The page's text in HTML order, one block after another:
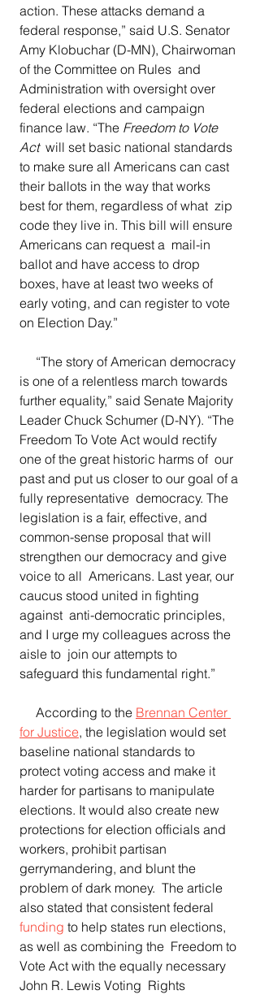
action. These attacks demand a
federal response,” said U.S. Senator
Amy Klobuchar (D-MN), Chairwoman
of the Committee on Rules  and
Administration with oversight over
federal elections and campaign
finance law. “The Freedom to Vote
Act
  will set basic national standards
to make sure all Americans can cast
their ballots in the way that works
best for them, regardless of what  zip
code they live in. This bill will ensure
Americans can request a  mail-in
ballot and have access to drop
boxes, have at least two weeks of
early voting, and can register to vote
on Election Day.”
   “The story of American democracy
is one of a relentless march towards
further equality,” said Senate Majority
Leader Chuck Schumer (D-NY). “The
Freedom To Vote Act would rectify
one of the great historic harms of  our
past and put us closer to our goal of a
fully representative  democracy. The
legislation is a fair, effective, and
common-sense proposal that will
strengthen our democracy and give
voice to all  Americans. Last year, our
caucus stood united in fighting
against  anti-democratic principles,
and I urge my colleagues across the
aisle to  join our attempts to
safeguard this fundamental right.”
     According to the
Brennan Center
for Justice, the legislation would set
baseline national standards to
protect voting access and make it
harder for partisans to manipulate
elections. It would also create new
protections for election officials and
workers, prohibit partisan
gerrymandering, and blunt the
problem of dark money.  The article
also stated that consistent federal
funding to help states run elections,
as well as combining the  Freedom to
Vote Act with the equally necessary
John R. Lewis Voting  Rights